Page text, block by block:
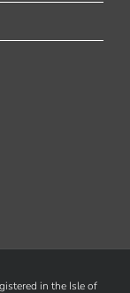
in the Isle of